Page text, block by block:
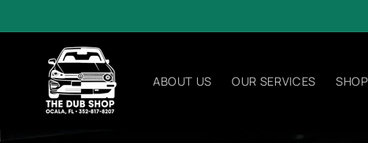
ABOUT US OUR SERVICES SHOP